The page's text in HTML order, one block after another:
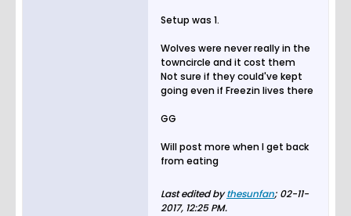
Setup was 1.
Wolves were never really in the
towncircle and it cost them
Not sure if they could've kept
going even if Freezin lives there
GG
Will post more when I get back
from eating
Last edited bythesunfan; 02-11-
2017, 12:25 PM.